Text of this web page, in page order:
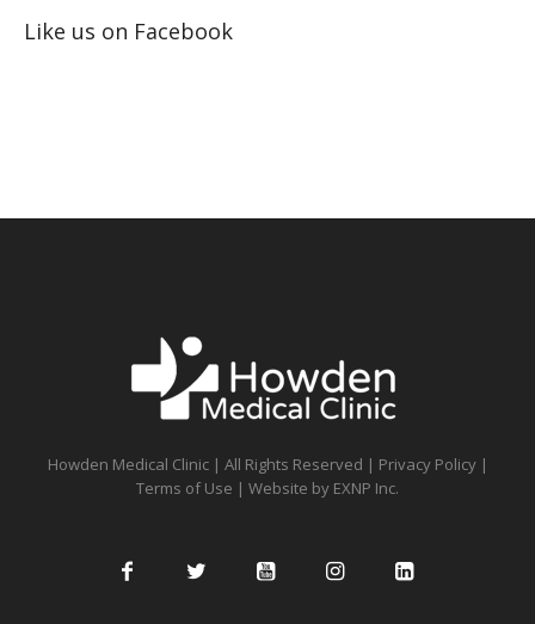
Like us on Facebook
Howden Medical Clinic | All Rights Reserved | Privacy Policy|
Terms of Use | Website by EXNP Inc.